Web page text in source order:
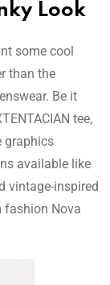
Look
some cool
than the
Be it
tee,
graphics
available like
vintage-inspired
fashion Nova